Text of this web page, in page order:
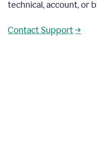
technical, account, or
Contact Support→